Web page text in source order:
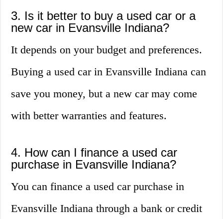
3. Is it better to buy a used car or a
new car in Evansville Indiana?
It depends on your budget and preferences.
Buying a used car in Evansville Indiana can
save you money, but a new car may come
with better warranties and features.
4. How can I finance a used car
purchase in Evansville Indiana?
You can finance a used car purchase in
Evansville Indiana through a bank or credit